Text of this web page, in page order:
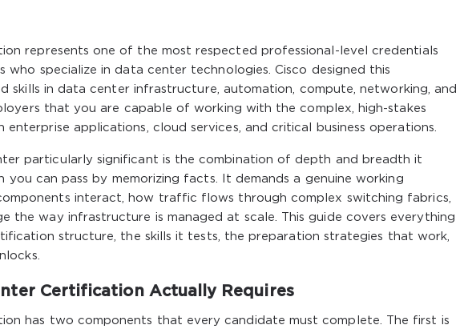
represents one of the most respected professional-level credentials
who specialize in data center technologies. Cisco designed this
skills in data center infrastructure, automation, compute, networking, and
that you are capable of working with the complex, high-stakes
applications, cloud services, and critical business operations.
particularly significant is the combination of depth and breadth it
you can pass by memorizing facts. It demands a genuine working
interact, how traffic flows through complex switching fabrics,
the way infrastructure is managed at scale. This guide covers everything
structure, the skills it tests, the preparation strategies that work,
Certification Actually Requires
has two components that every candidate must complete. The first is